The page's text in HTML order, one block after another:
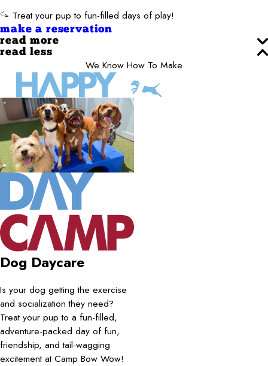
Treat your pup to fun-filled days of play!
make a reservation
read more
read less
We Know How To Make
Dog Daycare
Is your dog getting the exercise
and socialization they need?
Treat your pup to a fun-filled,
adventure-packed day of fun,
friendship, and tail-wagging
excitement at Camp Bow Wow!